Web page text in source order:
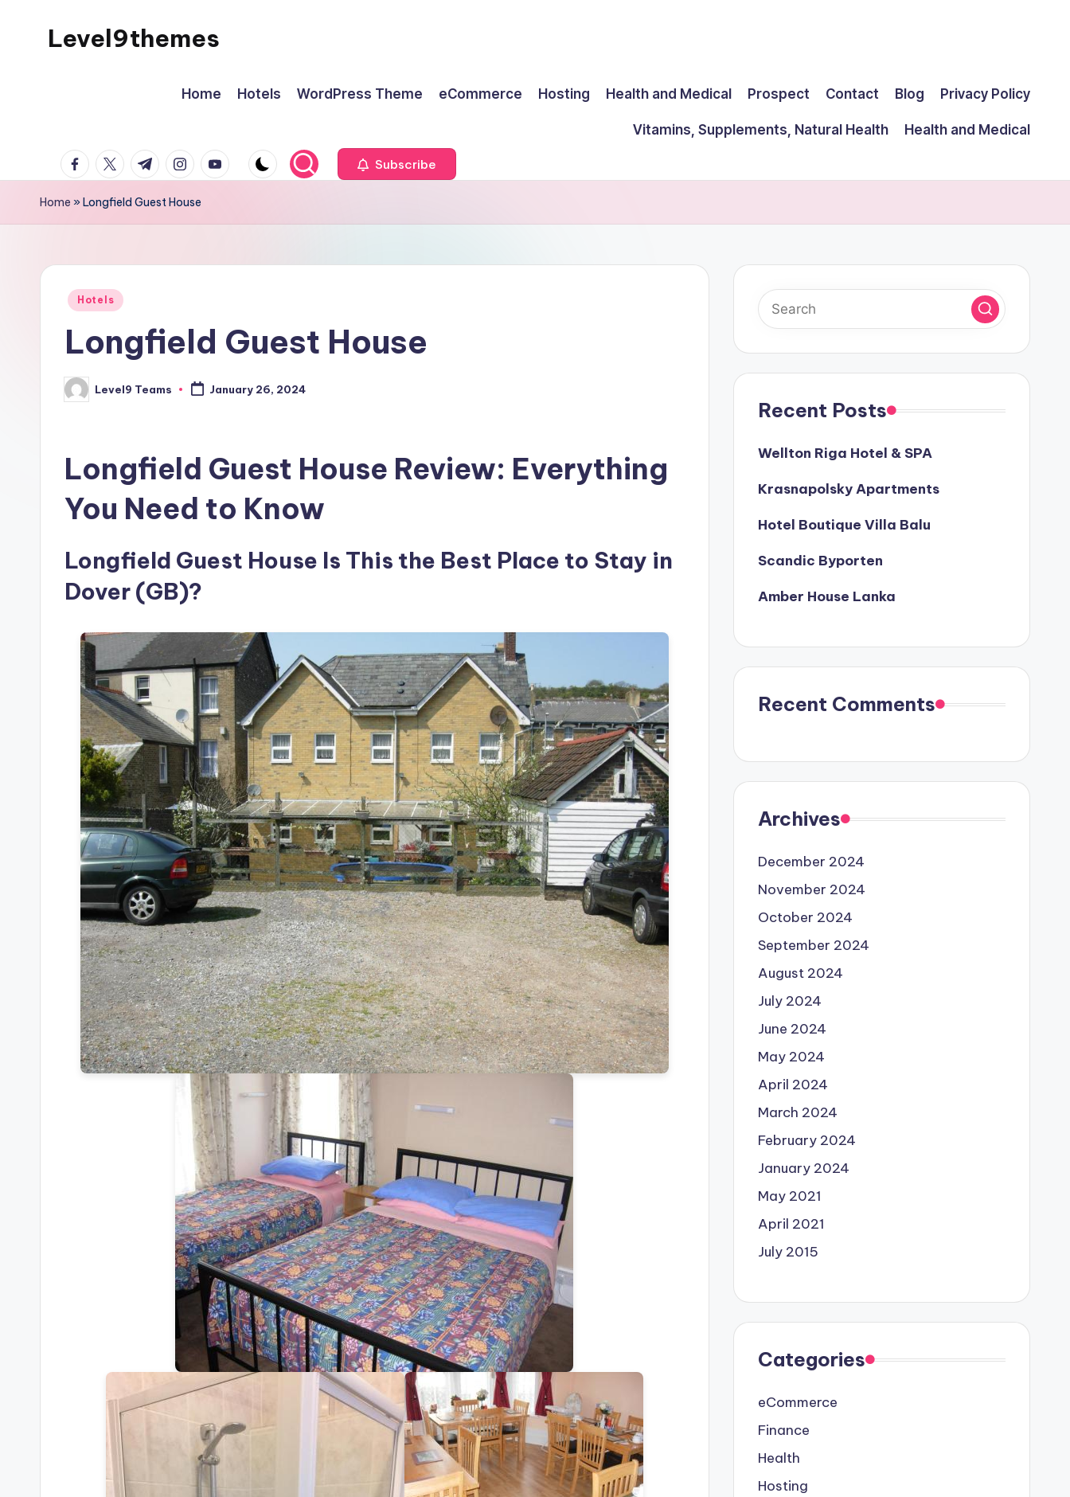
Level9themes
Home Hotels WordPress Theme eCommerce Hosting Health and Medical Prospect Contact Blog Privacy Policy
Vitamins, Supplements, Natural Health
Health and Medical
facebook.com
twitter.com
t.me instagram.com
youtube.com Subscribe
Home »Longfield Guest House
Posted
Hotels
Longfield Guest House
Posted
by
Level9 Teams January 26, 2024
Longfield Guest House Review: Everything
You Need to Know
Longfield Guest House Is This the Best Place to Stay in
Dover (GB)?
Recent Posts
Wellton Riga Hotel & SPA
Krasnapolsky Apartments
Hotel Boutique Villa Balu
Scandic Byporten
Amber House Lanka
Recent Comments
Archives
December 2024
November 2024
October 2024
September 2024
August 2024
July 2024
June 2024
May 2024
April 2024
March 2024
February 2024
January 2024
May 2021
April 2021
July 2015
Categories
eCommerce
Finance
Health
Hosting